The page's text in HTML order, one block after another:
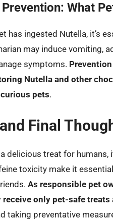
What
has ingested Nutella, it’s
may induce vomiting,
symptoms.
Nutella and other
pets.
Final
delicious treat for
toxicity make it
As responsible pet
receive only pet-safe
taking preventative